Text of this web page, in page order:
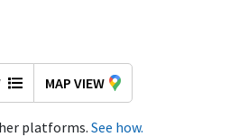
MAP VIEW
platforms. See how.